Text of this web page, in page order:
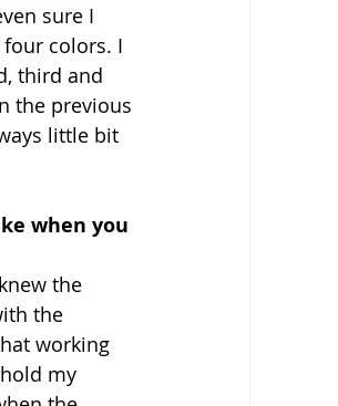
sure I
colors. I
third and
the previous
little bit
when you
the
the
working
my